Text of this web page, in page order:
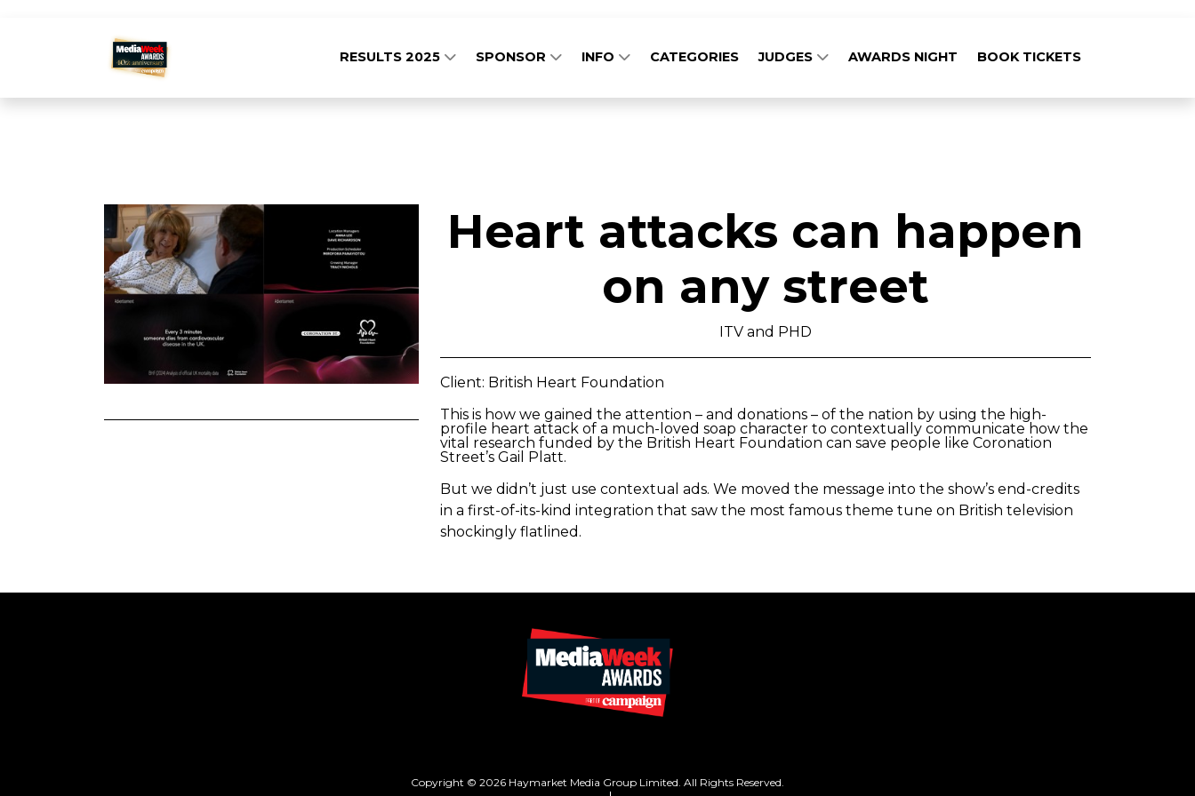
RESULTS 2025 SPONSOR INFO CATEGORIES JUDGES AWARDS NIGHT BOOK TICKETS
Heart attacks can happen
on any street
ITV and PHD
Client: British Heart Foundation
This is how we gained the attention – and donations – of the nation by using the high-
profile heart attack of a much-loved soap character to contextually communicate how the
vital research funded by the British Heart Foundation can save people like Coronation
Street’s Gail Platt.
But we didn’t just use contextual ads. We moved the message into the show’s end-credits
in a first-of-its-kind integration that saw the most famous theme tune on British television
shockingly flatlined.
Copyright © 2026 Haymarket Media Group Limited. All Rights Reserved.